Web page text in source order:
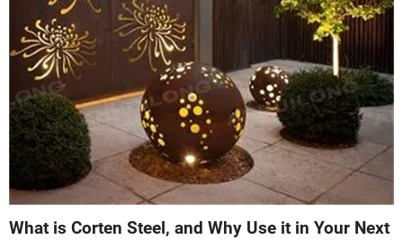
What is Corten Steel, and Why Use it in Your Next